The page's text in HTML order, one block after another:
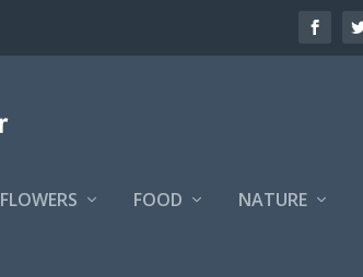
FLOWERS FOOD NATURE